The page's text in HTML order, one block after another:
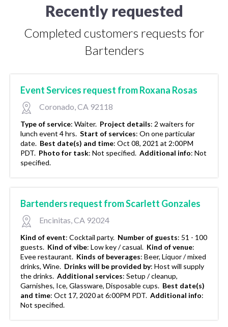
Recently requested
Completed customers requests for
Bartenders
Event Services request from Roxana Rosas
Coronado, CA 92118
Type of service: Waiter. Project details: 2 waiters for
lunch event 4 hrs. Start of services: On one particular
date. Best date(s) and time: Oct 08, 2021 at 2:00PM
PDT. Photo for task: Not specified. Additional info: Not
specified.
Bartenders request from Scarlett Gonzales
Encinitas, CA 92024
Kind of event: Cocktail party. Number of guests: 51 - 100
guests. Kind of vibe: Low key / casual. Kind of venue:
Evee restaurant. Kinds of beverages: Beer, Liquor / mixed
drinks, Wine. Drinks will be provided by: Host will supply
the drinks. Additional services: Setup / cleanup,
Garnishes, Ice, Glassware, Disposable cups. Best date(s)
and time: Oct 17, 2020 at 6:00PM PDT. Additional info:
Not specified.